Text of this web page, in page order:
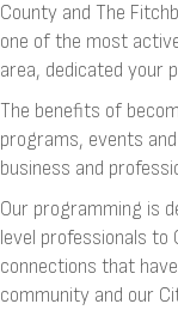
County and The
one of the most
area, dedicated your
The benefits of
programs, events
business and
Our programming is
level professionals to
connections that
community and our